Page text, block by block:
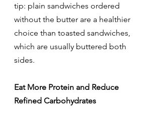
tip: plain sandwiches ordered
without the butter are a healthier
choice than toasted sandwiches,
which are usually buttered both
sides.
Eat More Protein and Reduce
Refined Carbohydrates